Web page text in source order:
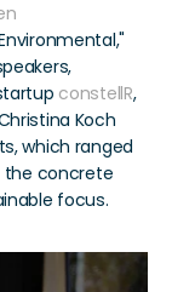
constellR,
Koch
which ranged
concrete
focus.